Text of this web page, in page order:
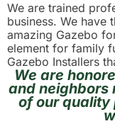
We are trained
business. We have
amazing Gazebo
element for family
Gazebo Installers
We are
and neighbors
of our quality